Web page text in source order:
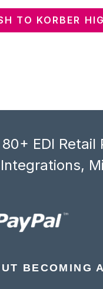
TO KORBER
EDI
BECOMING